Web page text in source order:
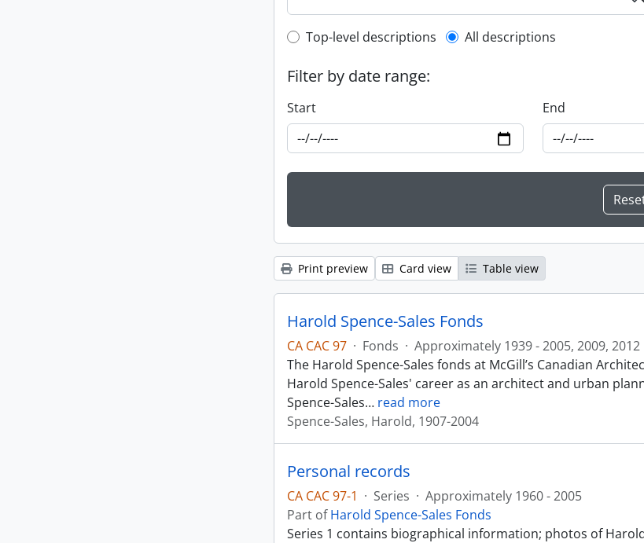
Top-level description filter
Top-level descriptions All descriptions
Filter by date range:
Start End
Print preview Card view Table view
Harold Spence-Sales Fonds
CA CAC 97 · Fonds · Approximately 1939 - 2005, 2009, 2012
The Harold Spence-Sales fonds at McGill’s Canadian
Harold Spence-Sales' career as an architect and urban
Spence-Sales… read more
Spence-Sales, Harold, 1907-2004
Personal records
CA CAC 97-1 · Series · Approximately 1960 - 2005
Part ofHarold Spence-Sales Fonds
Series 1 contains biographical information; photos of